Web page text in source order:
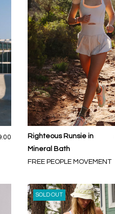
Righteous Runsie in
Mineral Bath
FREE PEOPLE MOVEMENT
SOLD OUT